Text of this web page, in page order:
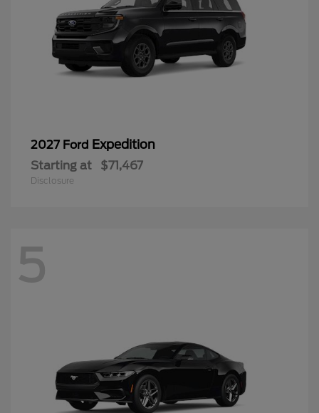
2027 Ford Expedition
Starting at $71,467
Disclosure
5